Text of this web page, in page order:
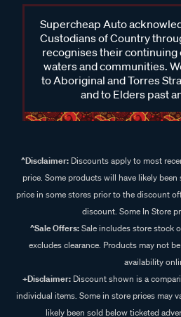
Supercheap Auto
Custodians of Country
recognises their continuing
waters and communities.
to Aboriginal and Torres
and to Elders past
^Disclaimer:Discounts apply to most
price. Some products will have likely
price in some stores prior to the discount
discount. Some In Store
^Sale Offers:Sale includes store stock
excludes clearance. Products may not
availability
+Disclaimer: Discount shown is a
individual items. Some in store prices may
likely been sold below ticketed